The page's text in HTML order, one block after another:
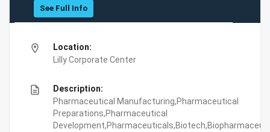
See Full Info
location_on
Location:
Lilly Corporate Center
description
Description:
Pharmaceutical Manufacturing,Pharmaceutical
Preparations,Pharmaceutical